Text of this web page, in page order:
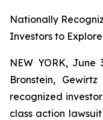
Nationally
Investors to
NEW YORK, June
Bronstein,
recognized
class action